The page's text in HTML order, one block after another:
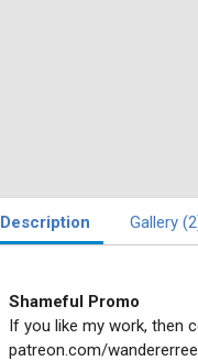
Description Gallery
Shameful Promo
If you like my work, then
patreon.com/